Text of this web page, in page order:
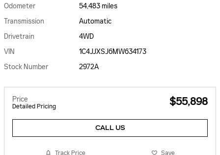
Odometer
54,483 miles
Transmission
Automatic
Drivetrain
4WD
VIN
1C4JJXSJ6MW634173
Stock Number
2972A
Price
Detailed Pricing $55,898
CALL US
Track Price Save